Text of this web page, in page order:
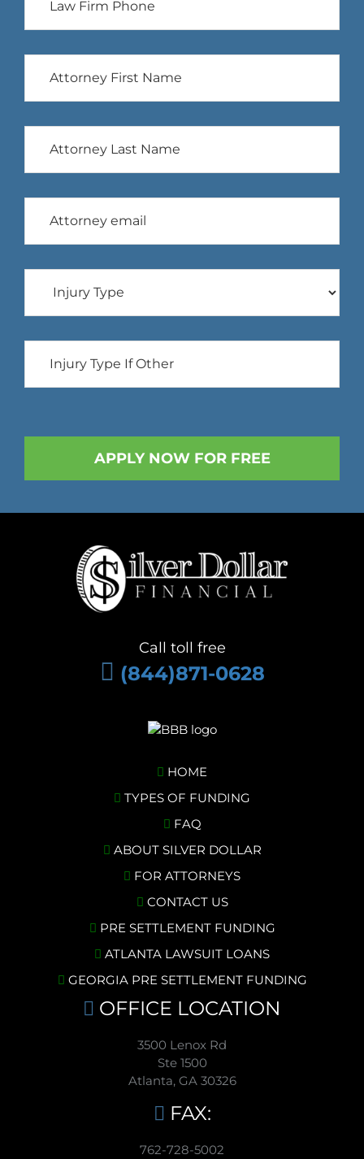
Call toll free
(844)871-0628
HOME
TYPES OF FUNDING
FAQ
ABOUT SILVER DOLLAR
FOR ATTORNEYS
CONTACT US
PRE SETTLEMENT FUNDING
ATLANTA LAWSUIT LOANS
GEORGIA PRE SETTLEMENT FUNDING
OFFICE LOCATION
3500 Lenox Rd
Ste 1500
Atlanta, GA 30326
FAX:
762-728-5002